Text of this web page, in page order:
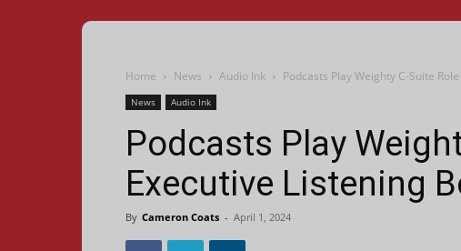
Home News Audio Ink Podcasts Play Weighty C-Suite
News Audio Ink
Podcasts Play
Executive Listening
By Cameron Coats - April 1, 2024